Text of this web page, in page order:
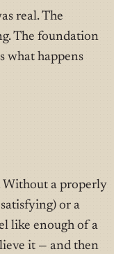
real. The
The foundation
what happens
Without a properly
or a
like enough of a
it — and then